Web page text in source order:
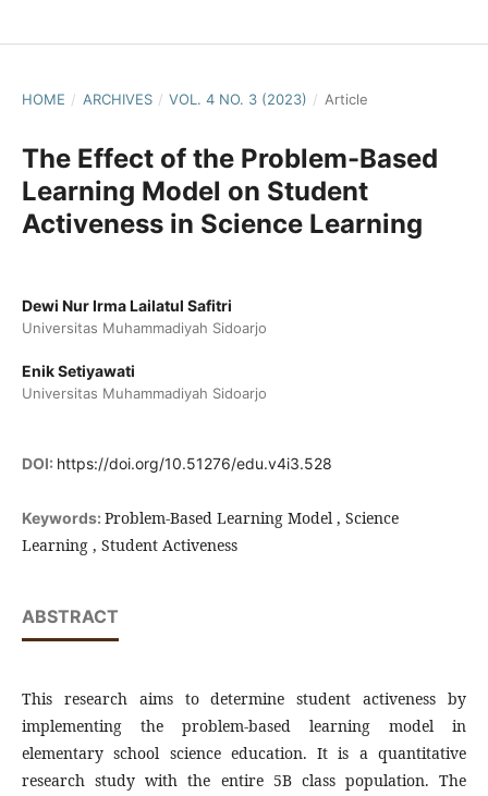
HOME / ARCHIVES / VOL. 4 NO. 3 (2023) / Article
The Effect of the Problem-Based
Learning Model on Student
Activeness in Science Learning
Dewi Nur Irma Lailatul Safitri
Universitas Muhammadiyah Sidoarjo
Enik Setiyawati
Universitas Muhammadiyah Sidoarjo
DOI: https://doi.org/10.51276/edu.v4i3.528
Keywords: Problem-Based Learning Model , Science
Learning , Student Activeness
ABSTRACT
This research aims to determine student activeness by
implementing the problem-based learning model in
elementary school science education. It is a quantitative
research study with the entire 5B class population. The